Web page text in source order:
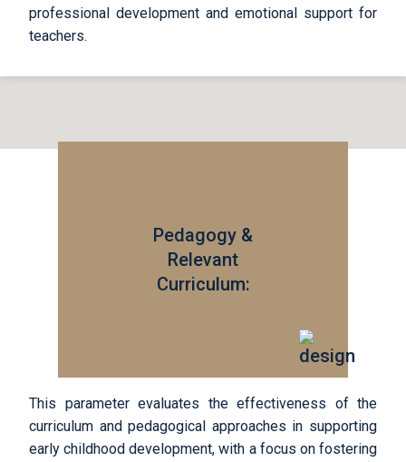
professional development and emotional support for
teachers.
Pedagogy &
Relevant
Curriculum:
This parameter evaluates the effectiveness of the
curriculum and pedagogical approaches in supporting
early childhood development, with a focus on fostering